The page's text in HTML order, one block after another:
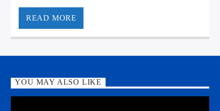
READ MORE
YOU MAY ALSO LIKE